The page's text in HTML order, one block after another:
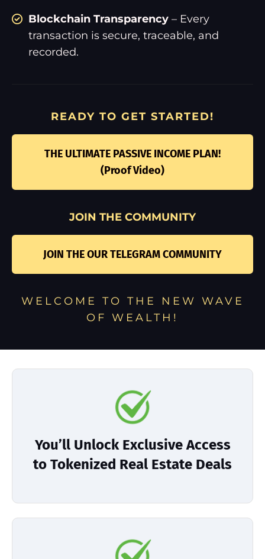
Blockchain Transparency – Every
transaction is secure, traceable, and
recorded.
READY TO GET STARTED!
THE ULTIMATE PASSIVE INCOME PLAN!
(Proof Video)
JOIN THE COMMUNITY
JOIN THE OUR TELEGRAM COMMUNITY
WELCOME TO THE NEW WAVE
OF WEALTH!
You’ll Unlock Exclusive Access
to Tokenized Real Estate Deals